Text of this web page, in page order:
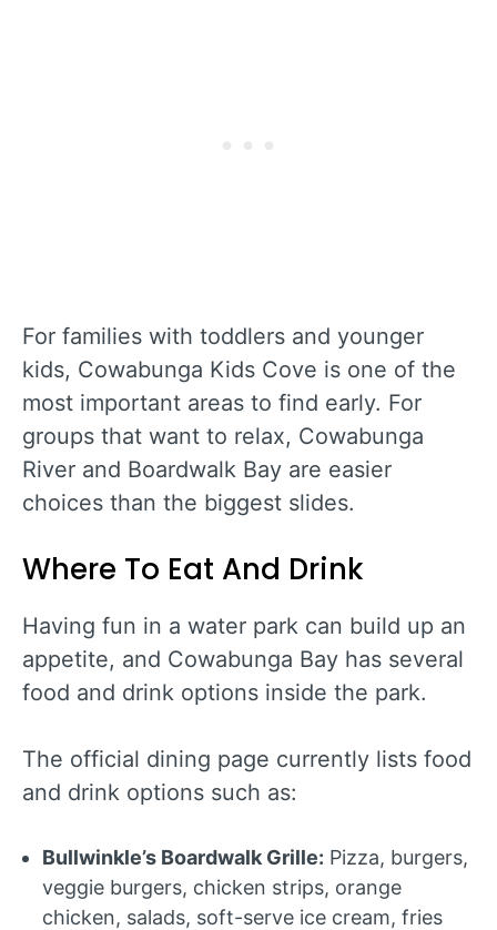
For families with toddlers and younger
kids, Cowabunga Kids Cove is one of the
most important areas to find early. For
groups that want to relax, Cowabunga
River and Boardwalk Bay are easier
choices than the biggest slides.
Where To Eat And Drink
Having fun in a water park can build up an
appetite, and Cowabunga Bay has several
food and drink options inside the park.
The official dining page currently lists food
and drink options such as:
Bullwinkle’s Boardwalk Grille: Pizza, burgers,
veggie burgers, chicken strips, orange
chicken, salads, soft-serve ice cream, fries